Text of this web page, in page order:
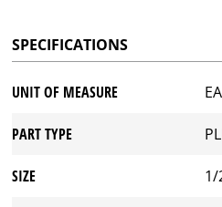
SPECIFICATIONS
UNIT OF MEASURE EA
PART TYPE
SIZE 1/